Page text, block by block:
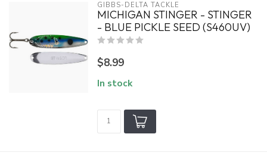
GIBBS-DELTA TACKLE
MICHIGAN STINGER - STINGER
- BLUE PICKLE SEED (S460UV)
$8.99
In stock